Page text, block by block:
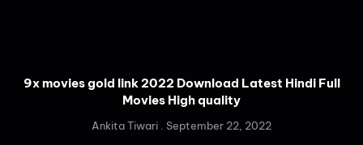
9x movies gold link 2022 Download Latest Hindi Full
Movies High quality
Ankita Tiwari September 22, 2022